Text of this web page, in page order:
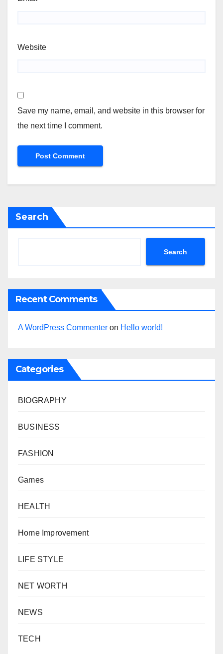
Website
Save my name, email, and website in this browser for
the next time I comment.
Search
Search
Recent Comments
A WordPress Commenter on Hello world!
Categories
BIOGRAPHY
BUSINESS
FASHION
Games
HEALTH
Home Improvement
LIFE STYLE
NET WORTH
NEWS
TECH